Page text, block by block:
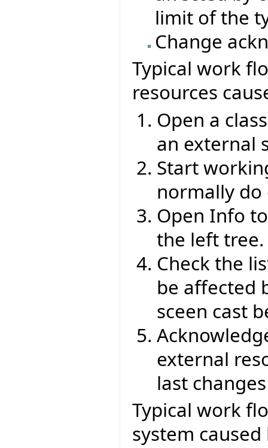
limit of the
Change
Typical work
resources
Open a
an external
Start
normally do
Open Info
the left tree.
Check the
be affected
sceen cast
external
last
Typical work
system